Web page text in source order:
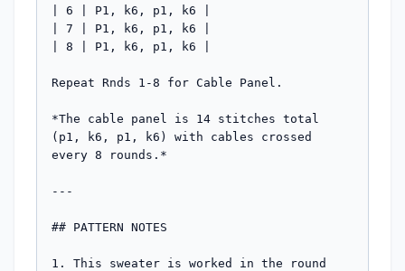
| 6 | P1, k6, p1, k6 |
| 7 | P1, k6, p1, k6 |
| 8 | P1, k6, p1, k6 |
Repeat Rnds 1-8 for Cable Panel.
*The cable panel is 14 stitches total
(p1, k6, p1, k6) with cables crossed
every 8 rounds.*
---
## PATTERN NOTES
1. This sweater is worked in the round